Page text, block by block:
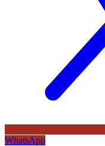
WhatsApp